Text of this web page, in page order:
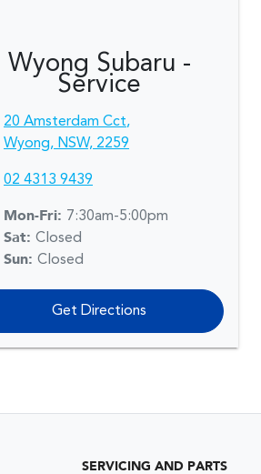
Wyong Subaru -
Service
20 Amsterdam Cct,
Wyong, NSW, 2259
02 4313 9439
Mon-Fri: 7:30am-5:00pm
Sat: Closed
Sun: Closed
Get Directions
SERVICING AND PARTS